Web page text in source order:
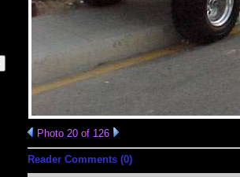
Photo 20 of 126
Reader Comments (0)